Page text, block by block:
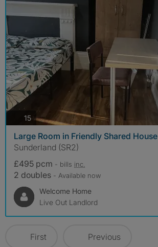
15photos
Large Room in Friendly Shared House
Sunderland (SR2)
£495 pcm - bills inc.
2 doubles - Available now
Welcome Home
Live Out Landlord
First Previous